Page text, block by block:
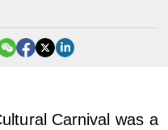
Carnival was a